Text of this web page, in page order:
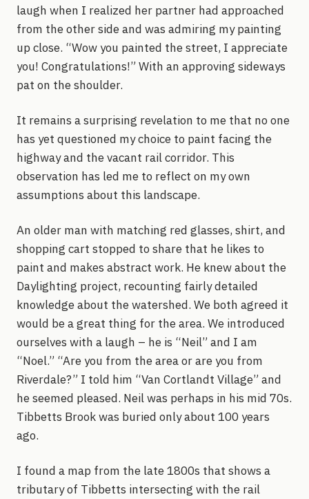
laugh when I realized her partner had approached
from the other side and was admiring my painting
up close. “Wow you painted the street, I appreciate
you! Congratulations!” With an approving sideways
pat on the shoulder.
It remains a surprising revelation to me that no one
has yet questioned my choice to paint facing the
highway and the vacant rail corridor. This
observation has led me to reflect on my own
assumptions about this landscape.
An older man with matching red glasses, shirt, and
shopping cart stopped to share that he likes to
paint and makes abstract work. He knew about the
Daylighting project, recounting fairly detailed
knowledge about the watershed. We both agreed it
would be a great thing for the area. We introduced
ourselves with a laugh – he is “Neil” and I am
“Noel.” “Are you from the area or are you from
Riverdale?” I told him “Van Cortlandt Village” and
he seemed pleased. Neil was perhaps in his mid 70s.
Tibbetts Brook was buried only about 100 years
ago.
I found a map from the late 1800s that shows a
tributary of Tibbetts intersecting with the rail